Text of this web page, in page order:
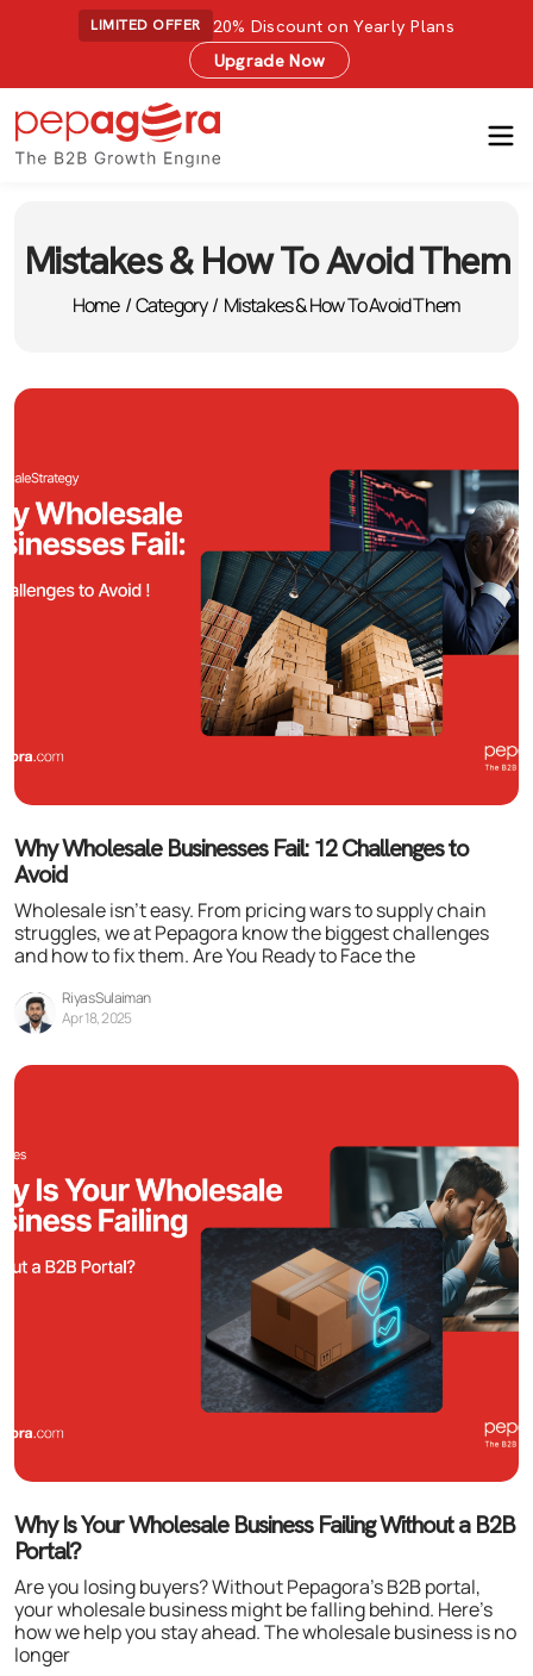
LIMITED OFFER
20% Discount on Yearly Plans
Upgrade Now
Mistakes & How To Avoid Them
Home /Category / Mistakes & How To Avoid Them
Why Wholesale Businesses Fail: 12 Challenges to
Avoid
Wholesale isn’t easy. From pricing wars to supply chain
struggles, we at Pepagora know the biggest challenges
and how to fix them. Are You Ready to Face the
Riyas Sulaiman
Apr 18, 2025
Why Is Your Wholesale Business Failing Without a B2B
Portal?
Are you losing buyers? Without Pepagora’s B2B portal,
your wholesale business might be falling behind. Here’s
how we help you stay ahead. The wholesale business is no
longer